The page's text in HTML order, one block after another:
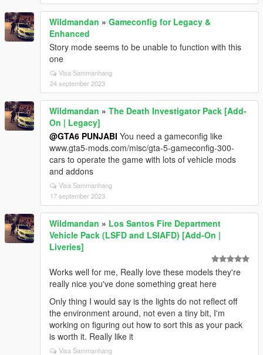
Wildmandan » Gameconfig for Legacy &
Enhanced
Story mode seems to be unable to function with this
one
Visa Sammanhang
24 september 2023
Wildmandan » The Death Investigator Pack [Add-
On | Legacy]
@GTA6 PUNJABI You need a gameconfig like
www.gta5-mods.com/misc/gta-5-gameconfig-300-
cars to operate the game with lots of vehicle mods
and addons
Visa Sammanhang
17 september 2023
Wildmandan » Los Santos Fire Department
Vehicle Pack (LSFD and LSIAFD) [Add-On |
Liveries]
Works well for me, Really love these models they're
really nice you've done something great here
Only thing I would say is the lights do not reflect off
the environment around, not even a tiny bit, I'm
working on figuring out how to sort this as your pack
is worth it. Really like it
Visa Sammanhang